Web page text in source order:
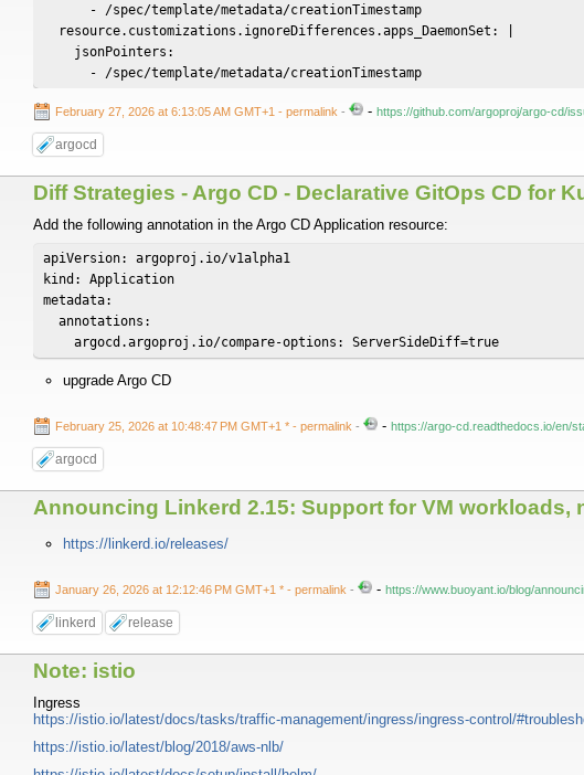
      - /spec/template/metadata/creationTimestamp
  resource.customizations.ignoreDifferences.apps_DaemonSet: |
    jsonPointers:
February 27, 2026 at 6:13:05 AM GMT+1 - permalink - - https://github.com/argoproj/argo-cd/
argocd
Diff Strategies - Argo CD - Declarative GitOps CD for
Add the following annotation in the Argo CD Application resource:
apiVersion: argoproj.io/v1alpha1
kind: Application
metadata:
  annotations:
    argocd.argoproj.io/compare-options: ServerSideDiff=true
upgrade Argo CD
February 25, 2026 at 10:48:47 PM GMT+1 * - permalink - - https://argo-cd.readthedocs.io/en/
argocd
Announcing Linkerd 2.15: Support for VM workloads,
https://linkerd.io/releases/
January 26, 2026 at 12:12:46 PM GMT+1 * - permalink - - https://www.buoyant.io/blog/
linkerd release
Note: istio
Ingress
https://istio.io/latest/docs/tasks/traffic-management/ingress/ingress-control/
https://istio.io/latest/blog/2018/aws-nlb/